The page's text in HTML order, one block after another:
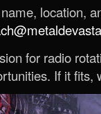
location,
for radio
If it fits,